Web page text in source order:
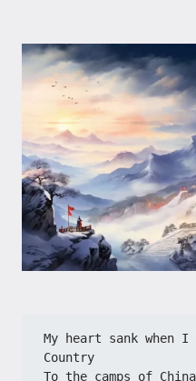
My heart sank when I
Country
To the camps of